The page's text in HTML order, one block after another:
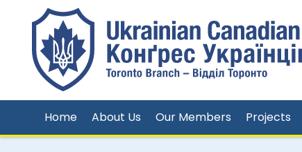
Home About Us Our Members Projects